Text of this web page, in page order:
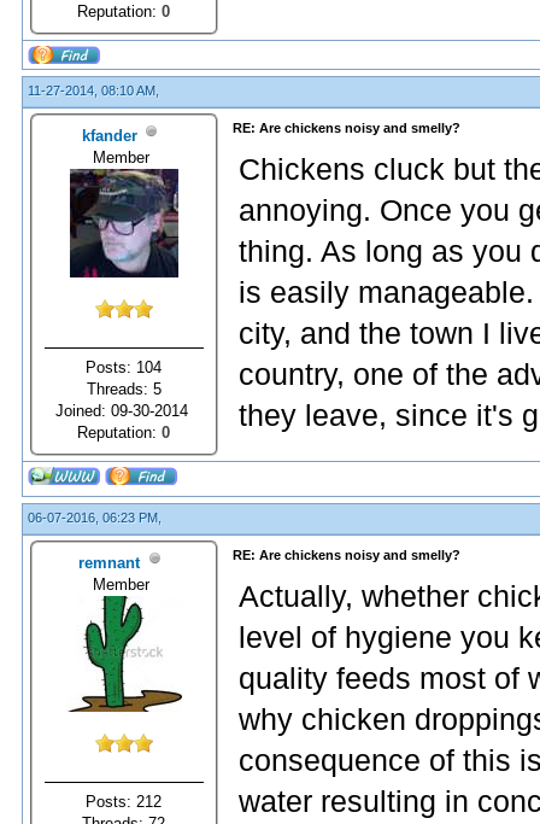
Reputation:0
11-27-2014, 08:10 AM,
kfander
Member
Posts: 104
Threads: 5
Joined: 09-30-2014
Reputation:0
RE: Are chickens noisy and smelly?
Chickens cluck but
annoying. Once you
thing. As long as you
is easily
city, and the town I
country, one of the
they leave, since it's
06-07-2016, 06:23 PM,
remnant
Member
Posts: 212
RE: Are chickens noisy and smelly?
Actually, whether
level of hygiene you
quality feeds most of
why chicken
consequence of this
water resulting in